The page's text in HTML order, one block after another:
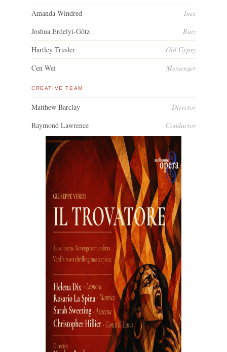
Amanda Windred
Ines
Joshua Erdelyi-Götz
Ruiz
Hartley Trusler
Old Gypsy
Cen Wei
Messenger
CREATIVE TEAM
Matthew Barclay
Director
Raymond Lawrence
Conductor